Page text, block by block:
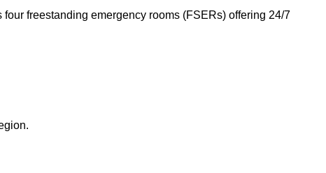
freestanding emergency rooms (FSERs) offering 24/7